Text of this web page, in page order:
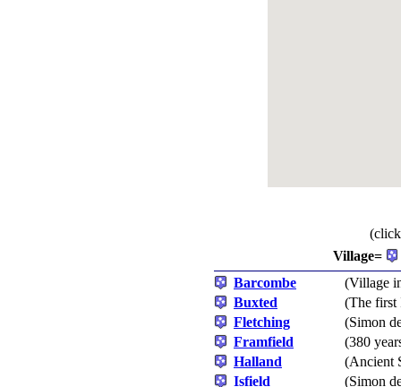
Village=
Barcombe
(Village
Buxted
(The first
Fletching
(Simon
Framfield
(380
Halland
(Ancient
Isfield
(Simon